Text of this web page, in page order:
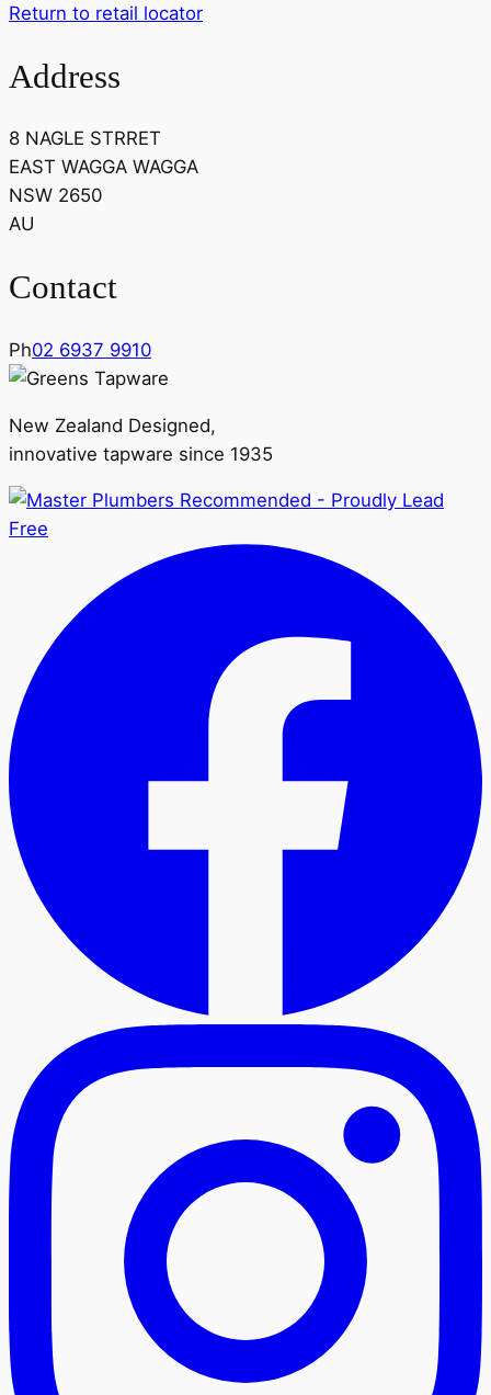
Return to retail locator
Address
8 NAGLE STRRET
EAST WAGGA WAGGA
NSW 2650
AU
Contact
Ph02 6937 9910
New Zealand Designed,
innovative tapware since 1935